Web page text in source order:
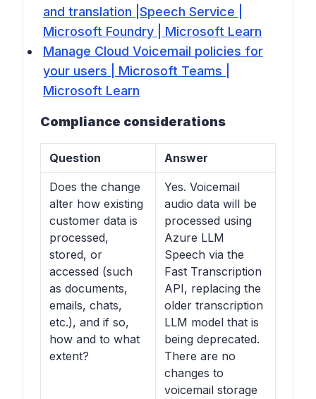
and translation |Speech Service |
Microsoft Foundry | Microsoft Learn
Manage Cloud Voicemail policies for
your users | Microsoft Teams |
Microsoft Learn
Compliance considerations
Question Answer
Does the change
alter how existing
customer data is
processed,
stored, or
accessed (such
as documents,
emails, chats,
etc.), and if so,
how and to what
extent?
Yes. Voicemail
audio data will be
processed using
Azure LLM
Speech via the
Fast Transcription
API, replacing the
older transcription
LLM model that is
being deprecated.
There are no
changes to
voicemail storage